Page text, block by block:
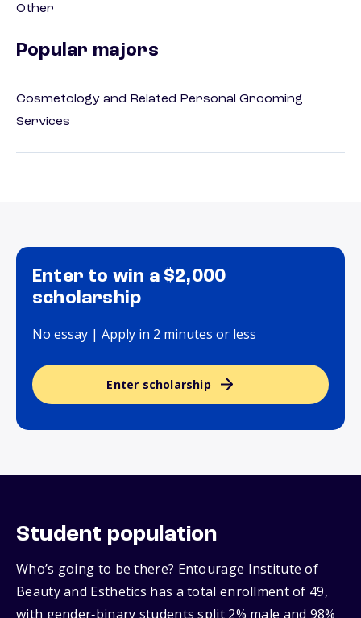
Other
Popular majors
Cosmetology and Related Personal Grooming
Services
Enter to win a $2,000
scholarship
No essay | Apply in 2 minutes or less
Enter scholarship
Student population
Who’s going to be there? Entourage Institute of
Beauty and Esthetics has a total enrollment of 49,
with gender‑binary students split 2% male and 98%